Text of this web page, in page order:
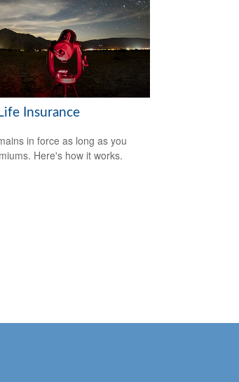
Insurance
in force as long as you
Here's how it works.